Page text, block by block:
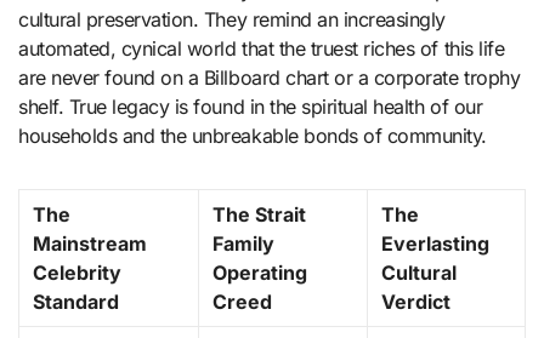
cultural preservation. They remind an increasingly
automated, cynical world that the truest riches of this life
are never found on a Billboard chart or a corporate trophy
shelf. True legacy is found in the spiritual health of our
households and the unbreakable bonds of community.
The
Mainstream
Celebrity
Standard
The Strait
Family
Operating
Creed
The
Everlasting
Cultural
Verdict